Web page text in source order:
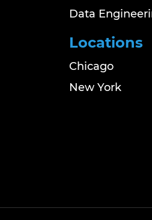
Data
Locations
Chicago
New York